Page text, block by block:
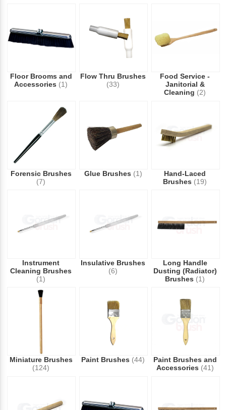
Floor Brooms and
Accessories (1)
Flow Thru Brushes
(33)
Food Service -
Janitorial &
Cleaning (2)
Forensic Brushes
(7)
Glue Brushes (1)
Hand-Laced
Brushes (19)
Instrument
Cleaning Brushes
(1)
Insulative Brushes
(6)
Long Handle
Dusting (Radiator)
Brushes (1)
Miniature Brushes
(124)
Paint Brushes (44)
Paint Brushes and
Accessories (41)